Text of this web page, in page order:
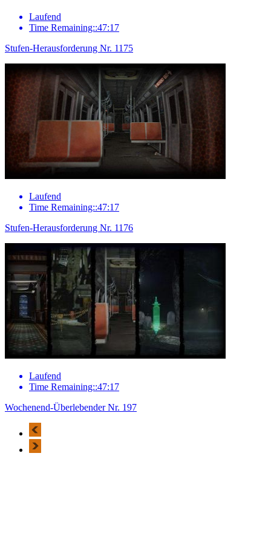
Laufend
Time Remaining::47:17
Stufen-Herausforderung Nr. 1175
Laufend
Time Remaining::47:17
Stufen-Herausforderung Nr. 1176
Laufend
Time Remaining::47:17
Wochenend-Überlebender Nr. 197